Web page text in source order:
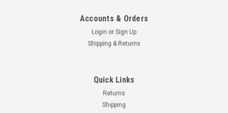
Accounts & Orders
Login or Sign Up
Shipping & Returns
Quick Links
Returns
Shipping